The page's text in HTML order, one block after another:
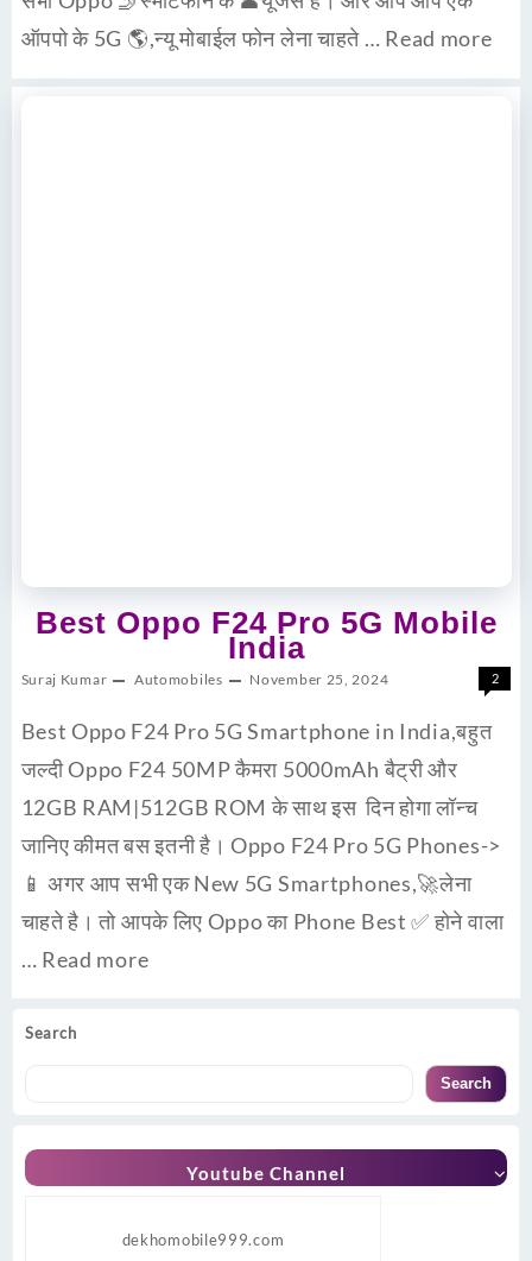
Search
Search
Youtube Channel
dekhomobile999.com
ऑपपो के 5G 🌎,न्यू मोबाईल फोन लेना चाहते … Read more
Best Oppo F24 Pro 5G Mobile
India
Suraj Kumar Automobiles November 25, 2024 2
Best Oppo F24 Pro 5G Smartphone in India,बहुत
जल्दी Oppo F24 50MP कैमरा 5000mAh बैट्री और
12GB RAM|512GB ROM के साथ इस दिन होगा लॉन्च
जानिए कीमत बस इतनी है। Oppo F24 Pro 5G Phones->
📱 अगर आप सभी एक New 5G Smartphones,🚀लेना
चाहते है। तो आपके लिए Oppo का Phone Best ✅ होने वाला
… Read more